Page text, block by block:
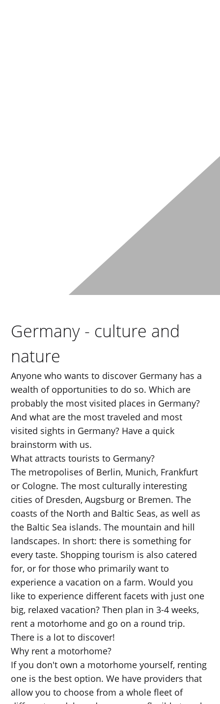
Germany - culture and
nature
Anyone who wants to discover Germany has a
wealth of opportunities to do so. Which are
probably the most visited places in Germany?
And what are the most traveled and most
visited sights in Germany? Have a quick
brainstorm with us.
What attracts tourists to Germany?
The metropolises of Berlin, Munich, Frankfurt
or Cologne. The most culturally interesting
cities of Dresden, Augsburg or Bremen. The
coasts of the North and Baltic Seas, as well as
the Baltic Sea islands. The mountain and hill
landscapes. In short: there is something for
every taste. Shopping tourism is also catered
for, or for those who primarily want to
experience a vacation on a farm. Would you
like to experience different facets with just one
big, relaxed vacation? Then plan in 3-4 weeks,
rent a motorhome and go on a round trip.
There is a lot to discover!
Why rent a motorhome?
If you don't own a motorhome yourself, renting
one is the best option. We have providers that
allow you to choose from a whole fleet of